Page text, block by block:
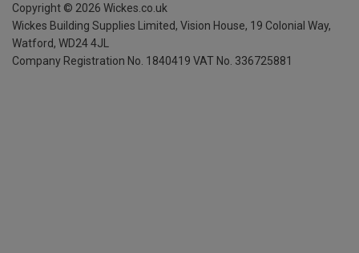
Copyright © 2026 Wickes.co.uk
Wickes Building Supplies Limited, Vision House, 19 Colonial Way,
Watford, WD24 4JL
Company Registration No. 1840419 VAT No. 336725881